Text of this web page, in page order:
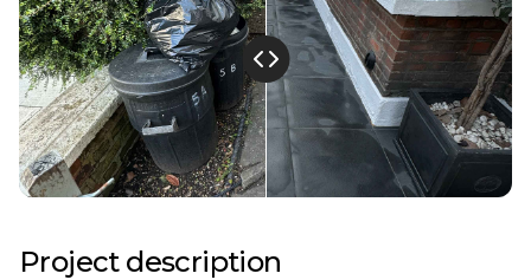
Project description